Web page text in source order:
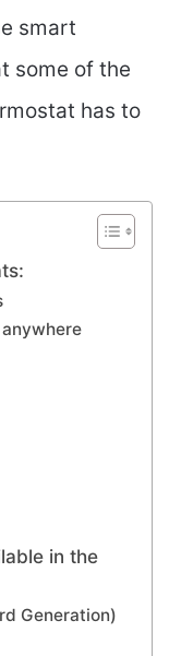
smart
some of the
has to
in the
Generation)